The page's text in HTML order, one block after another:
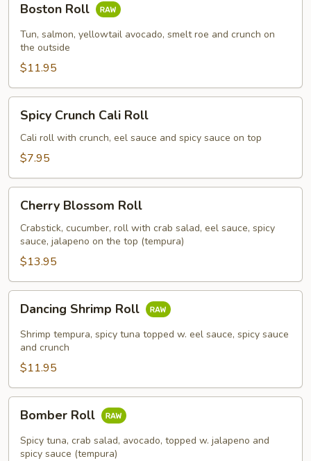
RollBoston Roll
Tun, salmon, yellowtail avocado, smelt roe and crunch on
the outside
$11.95
Crunch
Cali
Roll
Spicy Crunch Cali Roll
Cali roll with crunch, eel sauce and spicy sauce on top
$7.95
Blossom
Roll
Cherry Blossom Roll
Crabstick, cucumber, roll with crab salad, eel sauce, spicy
sauce, jalapeno on the top (tempura)
$13.95
Shrimp
Roll
Dancing Shrimp Roll
Shrimp tempura, spicy tuna topped w. eel sauce, spicy sauce
and crunch
$11.95
RollBomber Roll
Spicy tuna, crab salad, avocado, topped w. jalapeno and
spicy sauce (tempura)